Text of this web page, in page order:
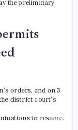
the preliminary
orders, and on 3
district court’s
to resume.